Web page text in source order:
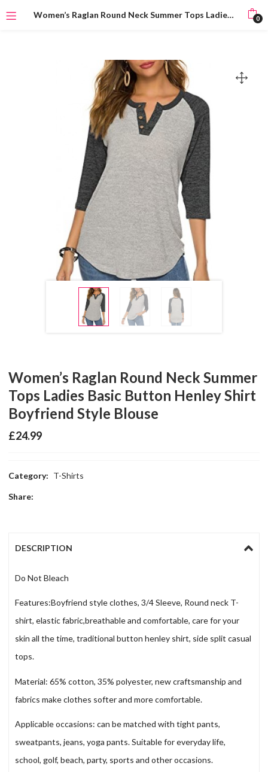
Women’s Raglan Round Neck Summer Tops Ladies Basic Button Henley Shirt Boyfriend Style Blouse 0
Women’s Raglan Round Neck Summer
Tops Ladies Basic Button Henley Shirt
Boyfriend Style Blouse
£24.99
Category: T-Shirts
Share:
DESCRIPTION
Do Not Bleach
Features:Boyfriend style clothes, 3/4 Sleeve, Round neck T-
shirt, elastic fabric,breathable and comfortable, care for your
skin all the time, traditional button henley shirt, side split casual
tops.
Material: 65% cotton, 35% polyester, new craftsmanship and
fabrics make clothes softer and more comfortable.
Applicable occasions: can be matched with tight pants,
sweatpants, jeans, yoga pants. Suitable for everyday life,
school, golf, beach, party, sports and other occasions.